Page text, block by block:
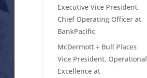
Executive Vice President,
Chief Operating Officer at
BankPacific
McDermott + Bull Places
Vice President, Operational
Excellence at